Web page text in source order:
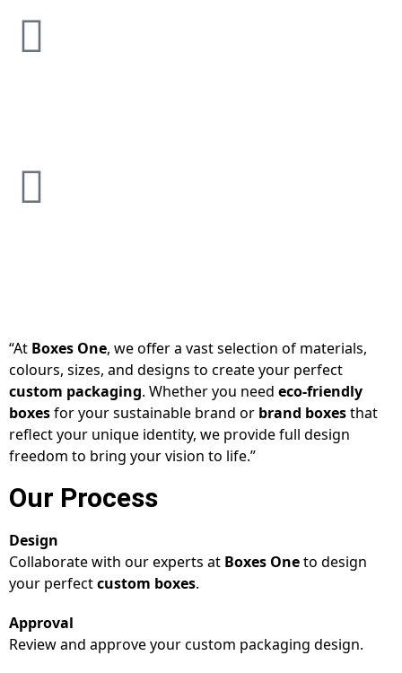
“At Boxes One, we offer a vast selection of materials,
colours, sizes, and designs to create your perfect
custom packaging. Whether you need eco-friendly
boxesfor your sustainable brand or brand boxesthat
reflect your unique identity, we provide full design
freedom to bring your vision to life.”
Our Process
Design
Collaborate with our experts at Boxes Oneto design
your perfectcustom boxes.
Approval
Review and approve your custom packaging design.